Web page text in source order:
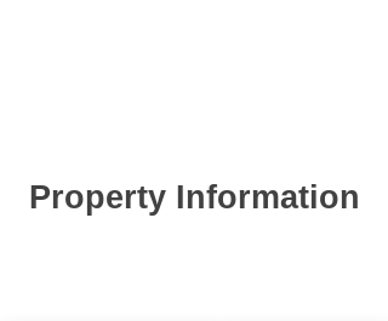
Property Information